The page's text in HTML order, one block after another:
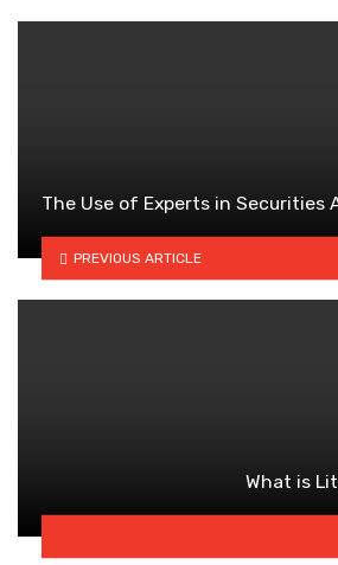
The Use of Experts in Securities
PREVIOUS ARTICLE
What is